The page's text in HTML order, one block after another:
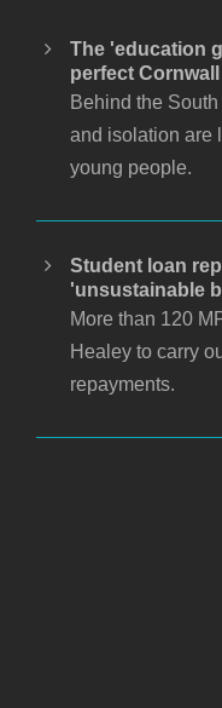
The 'education
perfect
Behind the
and isolation are
young people.
Student loan
'unsustainable
More than 120
Healey to carry
repayments.